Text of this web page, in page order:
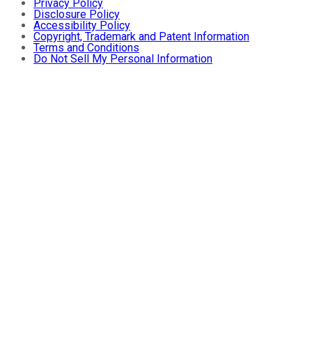
Privacy Policy
Disclosure Policy
Accessibility Policy
Copyright, Trademark and Patent Information
Terms and Conditions
Do Not Sell My Personal Information